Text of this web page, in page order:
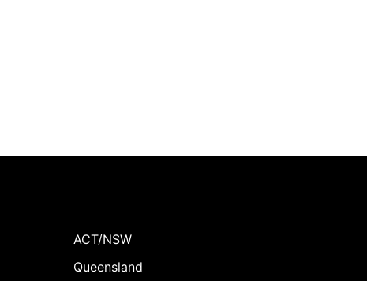
ACT/NSW
Queensland